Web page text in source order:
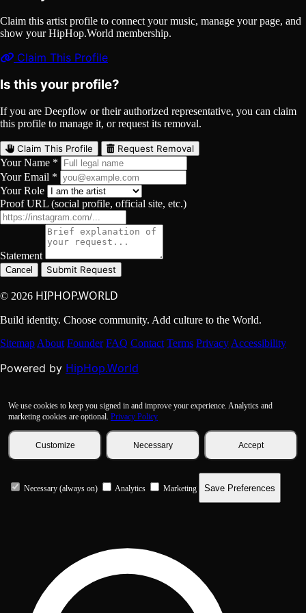
Claim this artist profile to connect your music, manage your page, and
show your HipHop.World membership.
Claim This Profile
Is this your profile?
If you are Deepflow or their authorized representative, you can claim
this profile to manage it, or request its removal.
Claim This Profile Request Removal
Your Name *
Your Email *
Your Role
Proof URL (social profile, official site, etc.)
Statement
Cancel Submit Request
© 2026 HIPHOP.WORLD
Build identity. Choose community. Add culture to the World.
Sitemap About Founder FAQ Contact Terms Privacy Accessibility
Powered by HipHop.World
We use cookies to keep you signed in and improve your experience. Analytics and
marketing cookies are optional. Privacy Policy
Customize Necessary Accept
Necessary (always on) Analytics Marketing Save Preferences